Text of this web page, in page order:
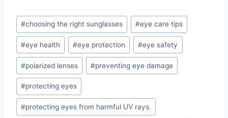
Post
Tags:
#choosing the right sunglasses #eye care tips
#eye health #eye protection #eye safety
#polarized lenses #preventing eye damage
#protecting eyes
#protecting eyes from harmful UV rays.